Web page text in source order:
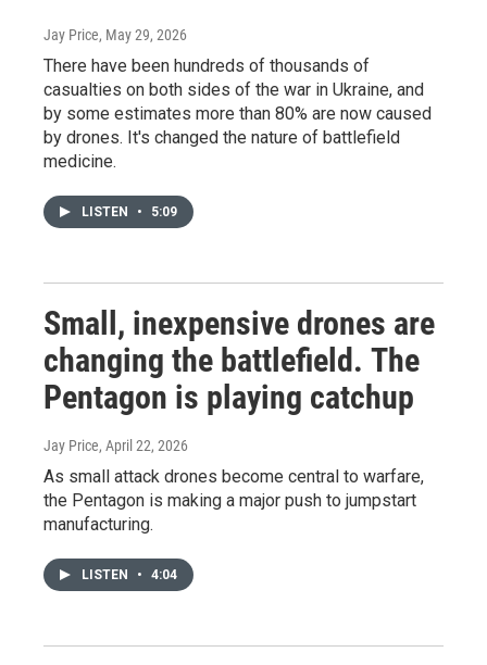
Jay Price, May 29, 2026
There have been hundreds of thousands of
casualties on both sides of the war in Ukraine, and
by some estimates more than 80% are now caused
by drones. It's changed the nature of battlefield
medicine.
LISTEN • 5:09
Small, inexpensive drones are
changing the battlefield. The
Pentagon is playing catchup
Jay Price, April 22, 2026
As small attack drones become central to warfare,
the Pentagon is making a major push to jumpstart
manufacturing.
LISTEN • 4:04